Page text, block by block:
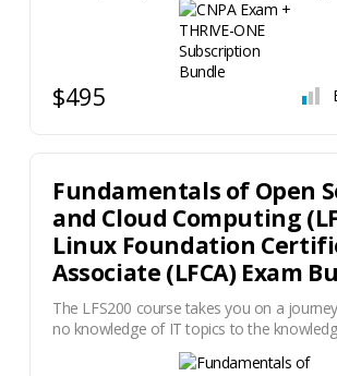
$495
Fundamentals of Open
and Cloud Computing
Linux Foundation
Associate (LFCA) Exam
The LFS200 course takes you on a
no knowledge of IT topics to the